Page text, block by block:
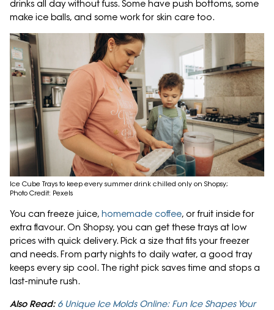
drinks all day without fuss. Some have push bottoms, some
make ice balls, and some work for skin care too.
Ice Cube Trays to keep every summer drink chilled only on Shopsy;
Photo Credit: Pexels
You can freeze juice, homemade coffee, or fruit inside for
extra flavour. On Shopsy, you can get these trays at low
prices with quick delivery. Pick a size that fits your freezer
and needs. From party nights to daily water, a good tray
keeps every sip cool. The right pick saves time and stops a
last-minute rush.
Also Read: 6 Unique Ice Molds Online: Fun Ice Shapes Your